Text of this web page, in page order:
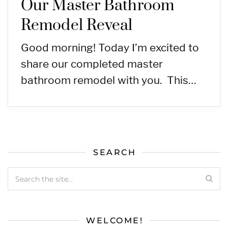
Our Master Bathroom
Remodel Reveal
Good morning! Today I’m excited to
share our completed master
bathroom remodel with you. This…
SEARCH
WELCOME!